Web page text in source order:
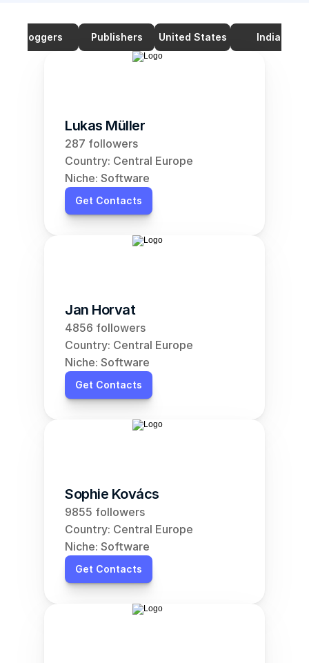
Bloggers Publishers United States India
Lukas Müller
287 followers
Country: Central Europe
Niche: Software
Get Contacts
Jan Horvat
4856 followers
Country: Central Europe
Niche: Software
Get Contacts
Sophie Kovács
9855 followers
Country: Central Europe
Niche: Software
Get Contacts